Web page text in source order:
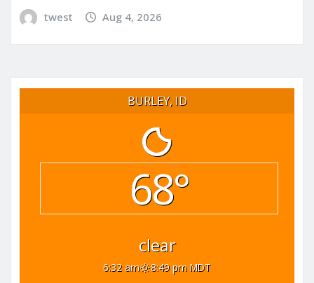
twest Aug 4, 2026
BURLEY, ID
68°
clear
6:32 am 8:49 pm MDT